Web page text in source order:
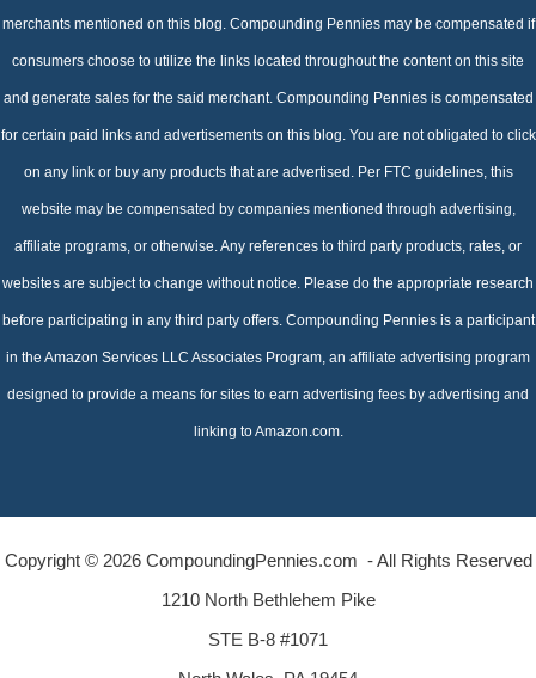
merchants mentioned on this blog. Compounding Pennies may be compensated if
consumers choose to utilize the links located throughout the content on this site
and generate sales for the said merchant. Compounding Pennies is compensated
for certain paid links and advertisements on this blog. You are not obligated to click
on any link or buy any products that are advertised. Per FTC guidelines, this
website may be compensated by companies mentioned through advertising,
affiliate programs, or otherwise. Any references to third party products, rates, or
websites are subject to change without notice. Please do the appropriate research
before participating in any third party offers. Compounding Pennies is a participant
in the Amazon Services LLC Associates Program, an affiliate advertising program
designed to provide a means for sites to earn advertising fees by advertising and
linking to Amazon.com.
Copyright © 2026 CompoundingPennies.com - All Rights Reserved
1210 North Bethlehem Pike
STE B-8 #1071